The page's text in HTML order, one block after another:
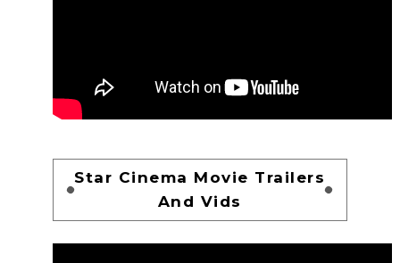
Star Cinema Movie Trailers
And Vids